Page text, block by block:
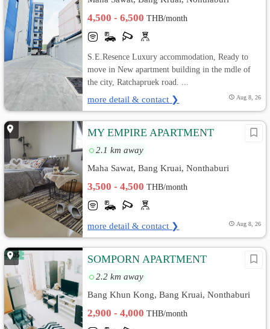
4,500 - 6,500THB/month
S.E.Resence Luxury accommodation, Ready to
move in New apartment building in the mdle of
the city, Ratchapruek road. ...
more detail & contact ❯ Aug 8, 26
MY EMPIRE APARTMENT
2.1 km away
Maha Sawat, Bang Kruai, Nonthaburi
3,500 - 4,500THB/month
more detail & contact ❯ Aug 8, 26
SOMPORN APARTMENT
2.2 km away
Bang Khun Kong, Bang Kruai, Nonthaburi
2,900 - 4,000THB/month